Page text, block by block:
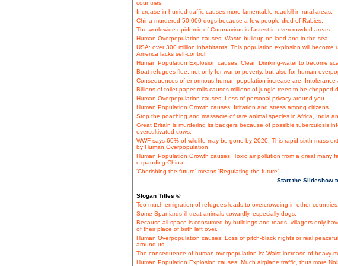
countries.
Increase in hurried traffic causes more lamentable roadkill in rural areas.
China murdered 50,000 dogs because a few people died of Rabies.
The worldwide epidemic of Coronavirus is fastest in overcrowded areas.
Human Overpopulation causes: Waste buildup on land and in the sea.
USA: over 300 million inhabitants. This population explosion will become
America lacks self-control!
Human Population Explosion causes: Clean Drinking-water to become
Boat refugees flee, not only for war or poverty, but also for human
Consequences of enormous human population increase are: Intolerance
Billions of toilet paper rolls causes millions of jungle trees to be chopped
Human Overpopulation causes: Loss of personal privacy around you.
Human Population Growth causes: Irritation and stress among citizens.
Stop the poaching and massacre of rare animal species in Africa, India
Great Britain is murdering its badgers because of possible tuberculosis
overcultivated cows.
WWF says 60% of wildlife may be gone by 2020. This rapid sixth mass
by Human Overpopulation!
Human Population Growth causes: Toxic air pollution from a great many
expanding China.
'Cherishing the future' means 'Regulating the future'.
Start the Slideshow
Slogan Titles ©
Too much emigration of refugees leads to overcrowding in other countries.
Some Spaniards ill-treat animals cowardly, especially dogs.
Because all space is consumed by buildings and roads, villagers only
of their place of birth left over.
Human Overpopulation causes: Loss of pitch-black nights or real
around us.
The consequence of human overpopulation is: Waist increase of heavy
Human Population Explosion causes: Much airplane traffic, thus more